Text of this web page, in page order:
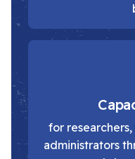
for
administrators